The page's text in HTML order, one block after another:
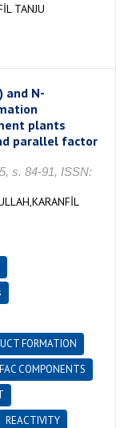
TANJU
and N-
plants
parallel factor
s. 84-91, ISSN:
FORMATION
COMPONENTS
REACTIVITY